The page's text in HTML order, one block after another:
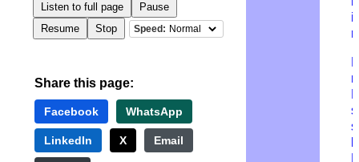
Listen to full page
Pause
Resume
Stop Speed:
Share this page:
Facebook WhatsApp
LinkedIn X Email